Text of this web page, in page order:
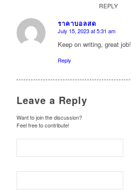
REPLY
ราคาบอลสด
says:
July 15, 2023 at 5:31 am
Keep on writing, great job!
Reply
Leave a Reply
Want to join the discussion?
Feel free to contribute!